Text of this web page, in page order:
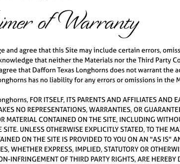
of Warranty
and agree that this Site may include certain errors,
that neither the Materials nor the Third Party
that Dafforn Texas Longhorns does not warrant
has no liability for any errors or omissions in
FOR ITSELF, ITS PARENTS AND AFFILIATES AND
NO REPRESENTATIONS, WARRANTIES, OR
MATERIAL CONTAINED ON THE SITE, INCLUDING
SITE. UNLESS OTHERWISE EXPLICITLY STATED, TO THE
ON THE SITE IS PROVIDED TO YOU ON AN "AS IS"
WHETHER EXPRESS, IMPLIED, STATUTORY OR
INFRINGEMENT OF THIRD PARTY RIGHTS, ARE